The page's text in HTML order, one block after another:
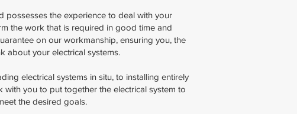
possesses the experience to deal with your
the work that is required in good time and
on our workmanship, ensuring you, the
about your electrical systems.
electrical systems in situ, to installing entirely
you to put together the electrical system to
the desired goals.